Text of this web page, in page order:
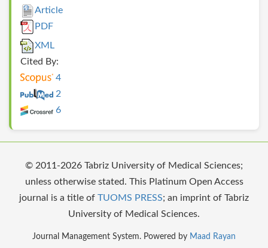
Article
PDF
XML
Cited By:
4
2
6
© 2011-2026 Tabriz University of Medical Sciences;
unless otherwise stated. This Platinum Open Access
journal is a title of TUOMS PRESS; an imprint of Tabriz
University of Medical Sciences.
Journal Management System. Powered by Maad Rayan